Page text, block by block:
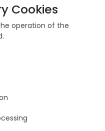
Cookies
operation of the